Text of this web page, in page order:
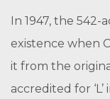
In 1947, the
existence when
it from the
accredited for ‘L’